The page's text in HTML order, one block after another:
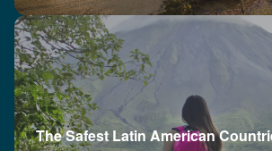
The Safest Latin American